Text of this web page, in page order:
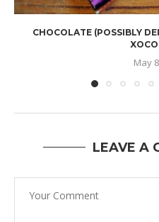
CHOCOLATE (POSSIBLY
May
LEAVE A